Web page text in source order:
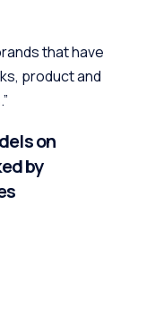
that have
product and
on
by